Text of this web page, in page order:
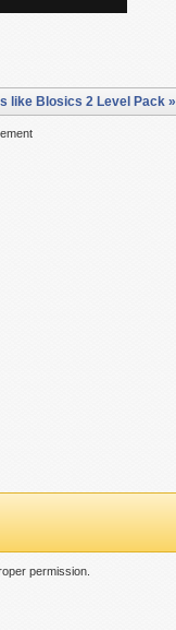
like Blosics 2 Level Pack »
permission.